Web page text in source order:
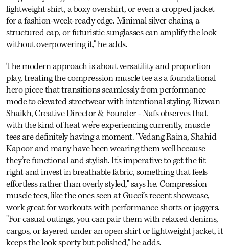
lightweight shirt, a boxy overshirt, or even a cropped jacket
for a fashion-week-ready edge. Minimal silver chains, a
structured cap, or futuristic sunglasses can amplify the look
without overpowering it," he adds.
The modern approach is about versatility and proportion
play, treating the compression muscle tee as a foundational
hero piece that transitions seamlessly from performance
mode to elevated streetwear with intentional styling. Rizwan
Shaikh, Creative Director & Founder - Nafs observes that
with the kind of heat we’re experiencing currently, muscle
tees are definitely having a moment. "Vedang Raina, Shahid
Kapoor and many have been wearing them well because
they’re functional and stylish. It's imperative to get the fit
right and invest in breathable fabric, something that feels
effortless rather than overly styled," says he. Compression
muscle tees, like the ones seen at Gucci’s recent showcase,
work great for workouts with performance shorts or joggers.
"For casual outings, you can pair them with relaxed denims,
cargos, or layered under an open shirt or lightweight jacket, it
keeps the look sporty but polished," he adds.